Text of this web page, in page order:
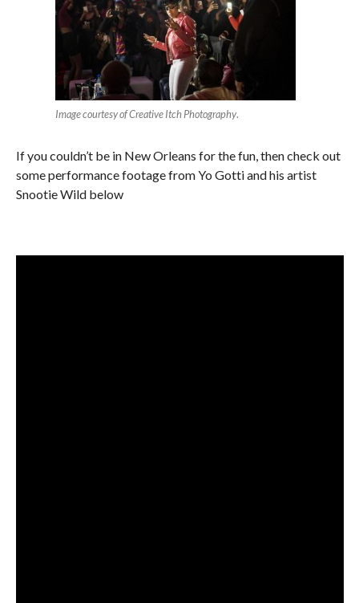
Image courtesy of Creative Itch Photography.
If you couldn’t be in New Orleans for the fun, then check out
some performance footage from Yo Gotti and his artist
Snootie Wild below